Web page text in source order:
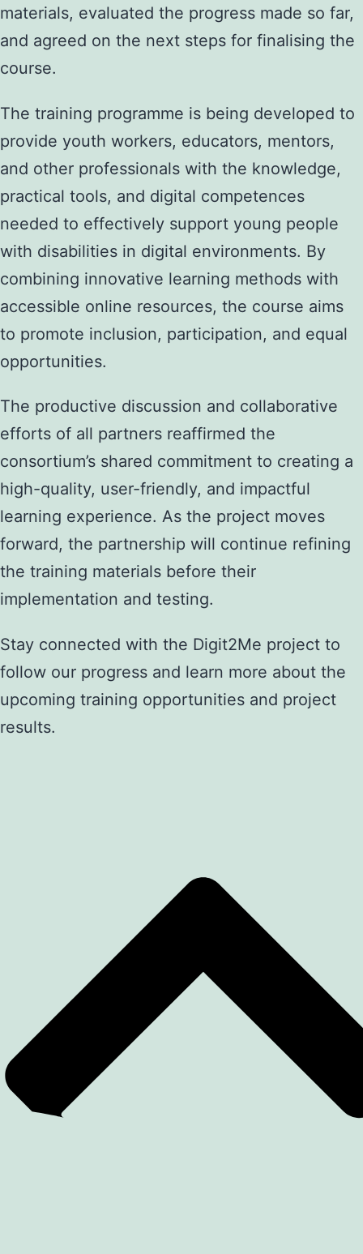
materials, evaluated the progress made so far,
and agreed on the next steps for finalising the
course.
The training programme is being developed to
provide youth workers, educators, mentors,
and other professionals with the knowledge,
practical tools, and digital competences
needed to effectively support young people
with disabilities in digital environments. By
combining innovative learning methods with
accessible online resources, the course aims
to promote inclusion, participation, and equal
opportunities.
The productive discussion and collaborative
efforts of all partners reaffirmed the
consortium’s shared commitment to creating a
high-quality, user-friendly, and impactful
learning experience. As the project moves
forward, the partnership will continue refining
the training materials before their
implementation and testing.
Stay connected with the Digit2Me project to
follow our progress and learn more about the
upcoming training opportunities and project
results.